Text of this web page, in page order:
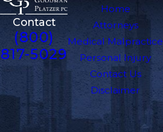
Contact
(800)
817-5029
Home
Attorneys
Medical Malpractice
Personal Injury
Contact Us
Disclaimer